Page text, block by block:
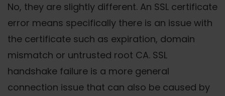
No, they are slightly different. An SSL certificate
error means specifically there is an issue with
the certificate such as expiration, domain
mismatch or untrusted root CA. SSL
handshake failure is a more general
connection issue that can also be caused by